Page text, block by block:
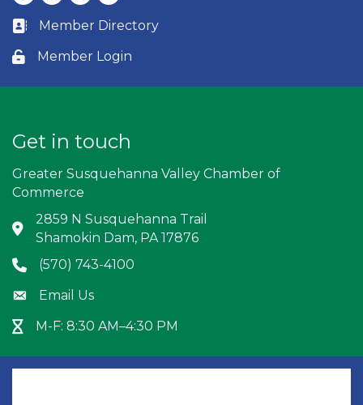
Business card icon
Member Directory
Lock icon
Member Login
Get in touch
Greater Susquehanna Valley Chamber of
Commerce
Address & Map
2859 N Susquehanna Trail
Shamokin Dam, PA 17876
Phone icon
(570) 743-4100
Envelope icon
Email Us
Hour Glass icon
M-F: 8:30 AM–4:30 PM